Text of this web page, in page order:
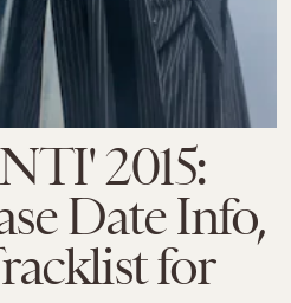
2015:
Date Info,
for